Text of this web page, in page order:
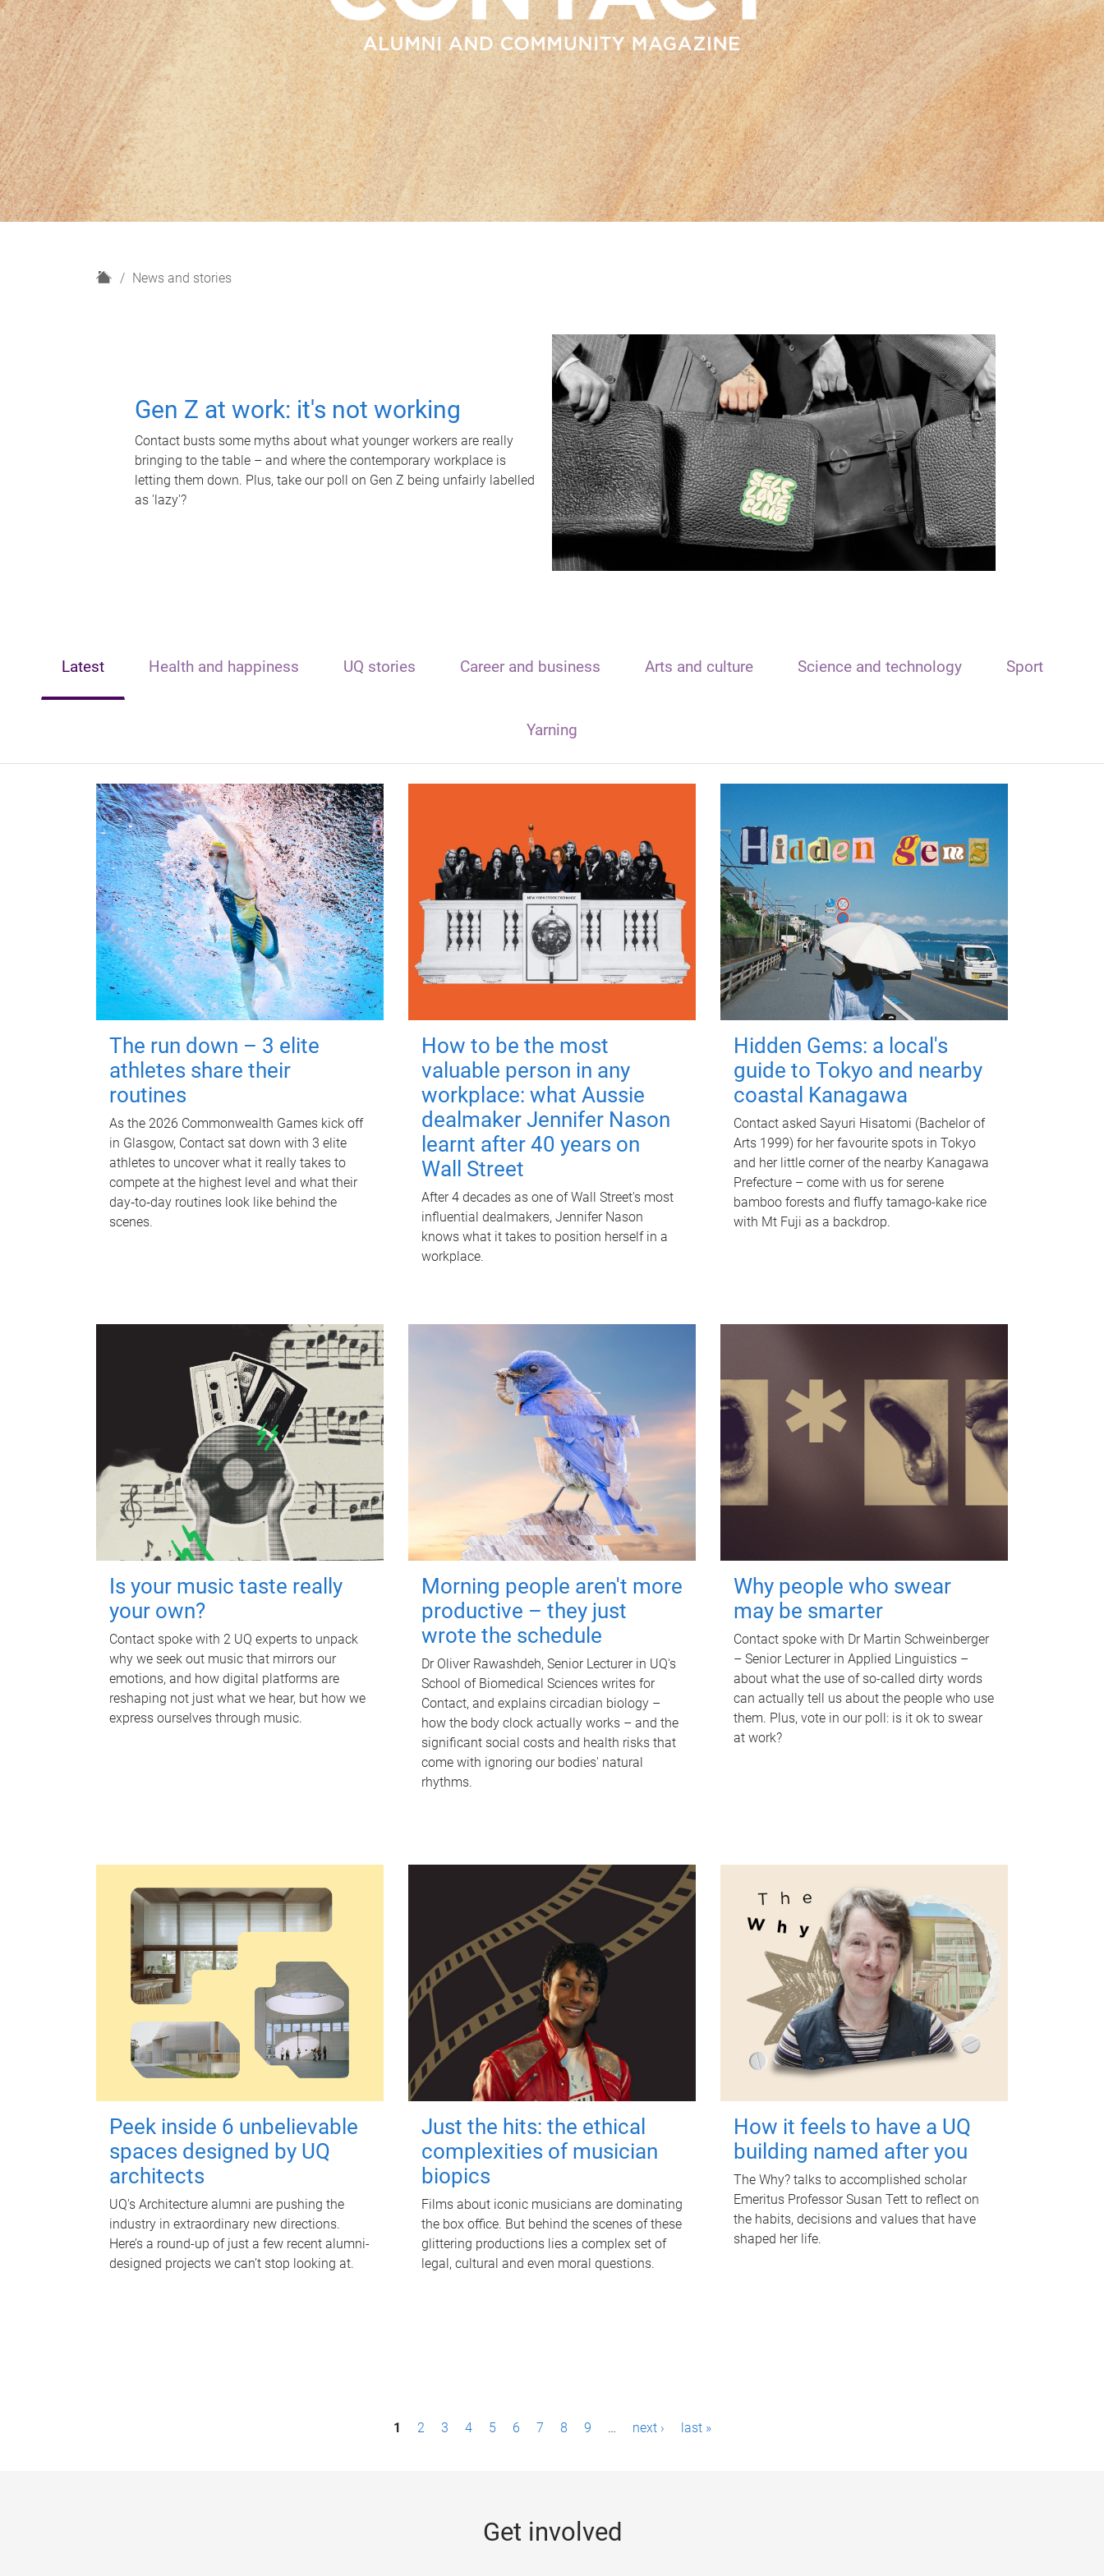
H
News and stories
Gen Z at work: it's not working
Contact busts some myths about what younger workers are really
bringing to the table – and where the contemporary workplace is
letting them down. Plus, take our poll on Gen Z being unfairly labelled
as 'lazy'?
Latest Health and happiness UQ stories Career and business Arts and culture Science and technology Sport
Yarning
The run down – 3 elite
athletes share their
routines
As the 2026 Commonwealth Games kick off
in Glasgow, Contact sat down with 3 elite
athletes to uncover what it really takes to
compete at the highest level and what their
day‑to‑day routines look like behind the
scenes.
How to be the most
valuable person in any
workplace: what Aussie
dealmaker Jennifer Nason
learnt after 40 years on
Wall Street
After 4 decades as one of Wall Street's most
influential dealmakers, Jennifer Nason
knows what it takes to position herself in a
workplace.
Hidden Gems: a local's
guide to Tokyo and nearby
coastal Kanagawa
Contact asked Sayuri Hisatomi (Bachelor of
Arts 1999) for her favourite spots in Tokyo
and her little corner of the nearby Kanagawa
Prefecture – come with us for serene
bamboo forests and fluffy tamago-kake rice
with Mt Fuji as a backdrop.
Is your music taste really
your own?
Contact spoke with 2 UQ experts to unpack
why we seek out music that mirrors our
emotions, and how digital platforms are
reshaping not just what we hear, but how we
express ourselves through music.
Morning people aren't more
productive – they just
wrote the schedule
Dr Oliver Rawashdeh, Senior Lecturer in UQ's
School of Biomedical Sciences writes for
Contact, and explains circadian biology –
how the body clock actually works – and the
significant social costs and health risks that
come with ignoring our bodies' natural
rhythms.
Why people who swear
may be smarter
Contact spoke with Dr Martin Schweinberger
– Senior Lecturer in Applied Linguistics –
about what the use of so-called dirty words
can actually tell us about the people who use
them. Plus, vote in our poll: is it ok to swear
at work?
Peek inside 6 unbelievable
spaces designed by UQ
architects
UQ's Architecture alumni are pushing the
industry in extraordinary new directions.
Here’s a round-up of just a few recent alumni-
designed projects we can’t stop looking at.
Just the hits: the ethical
complexities of musician
biopics
Films about iconic musicians are dominating
the box office. But behind the scenes of these
glittering productions lies a complex set of
legal, cultural and even moral questions.
How it feels to have a UQ
building named after you
The Why? talks to accomplished scholar
Emeritus Professor Susan Tett to reflect on
the habits, decisions and values that have
shaped her life.
1 2 3 4 5 6 7 8 9 … next › last »
Get involved